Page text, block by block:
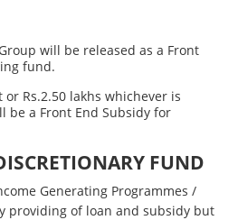
will be released as a Front
fund.
Rs.2.50 lakhs whichever is
be a Front End Subsidy for
FUND
Generating Programmes /
providing of loan and subsidy but